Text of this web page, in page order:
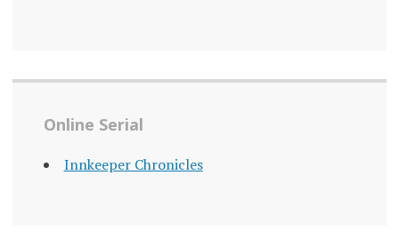
Online Serial
Innkeeper Chronicles